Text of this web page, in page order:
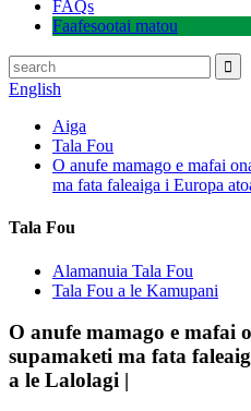
FAQs
Faafesootai matou
English
Aiga
Tala Fou
O anufe mamago e mafai
ma fata faleaiga i Europa
Tala Fou
Alamanuia Tala Fou
Tala Fou a le Kamupani
O anufe mamago e mafai
supamaketi ma fata
a le Lalolagi |